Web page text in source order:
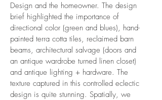
Design and the homeowner. The design
brief highlighted the importance of
directional color (green and blues), hand-
painted terra cotta tiles, reclaimed barn
beams, architectural salvage (doors and
an antique wardrobe turned linen closet)
and antique lighting + hardware. The
texture captured in this controlled eclectic
design is quite stunning. Spatially, we